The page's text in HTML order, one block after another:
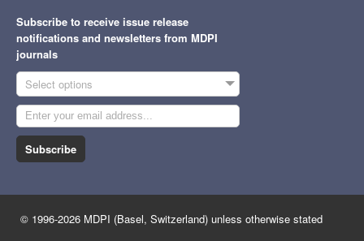
Subscribe to receive issue release
notifications and newsletters from MDPI
journals
Select options
Subscribe
© 1996-2026 MDPI (Basel, Switzerland) unless otherwise stated